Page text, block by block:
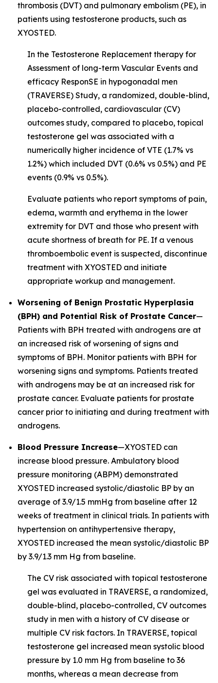
thrombosis (DVT) and pulmonary embolism (PE), in
patients using testosterone products, such as
XYOSTED.
In the Testosterone Replacement therapy for
Assessment of long-term Vascular Events and
efficacy ResponSE in hypogonadal men
(TRAVERSE) Study, a randomized, double-blind,
placebo-controlled, cardiovascular (CV)
outcomes study, compared to placebo, topical
testosterone gel was associated with a
numerically higher incidence of VTE (1.7% vs
1.2%) which included DVT (0.6% vs 0.5%) and PE
events (0.9% vs 0.5%).
Evaluate patients who report symptoms of pain,
edema, warmth and erythema in the lower
extremity for DVT and those who present with
acute shortness of breath for PE. If a venous
thromboembolic event is suspected, discontinue
treatment with XYOSTED and initiate
appropriate workup and management.
Worsening of Benign Prostatic Hyperplasia
(BPH) and Potential Risk of Prostate Cancer—
Patients with BPH treated with androgens are at
an increased risk of worsening of signs and
symptoms of BPH. Monitor patients with BPH for
worsening signs and symptoms. Patients treated
with androgens may be at an increased risk for
prostate cancer. Evaluate patients for prostate
cancer prior to initiating and during treatment with
androgens.
Blood Pressure Increase—XYOSTED can
increase blood pressure. Ambulatory blood
pressure monitoring (ABPM) demonstrated
XYOSTED increased systolic/diastolic BP by an
average of 3.9/1.5 mmHg from baseline after 12
weeks of treatment in clinical trials. In patients with
hypertension on antihypertensive therapy,
XYOSTED increased the mean systolic/diastolic BP
by 3.9/1.3 mm Hg from baseline.
The CV risk associated with topical testosterone
gel was evaluated in TRAVERSE, a randomized,
double-blind, placebo-controlled, CV outcomes
study in men with a history of CV disease or
multiple CV risk factors. In TRAVERSE, topical
testosterone gel increased mean systolic blood
pressure by 1.0 mm Hg from baseline to 36
months, whereas a mean decrease from